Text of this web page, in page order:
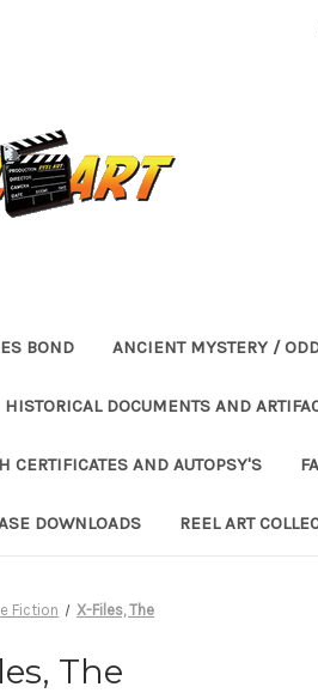
BOND ANCIENT MYSTERY /
HISTORICAL DOCUMENTS AND
CERTIFICATES AND AUTOPSY'S
DOWNLOADS REEL ART
Fiction X-Files, The
The